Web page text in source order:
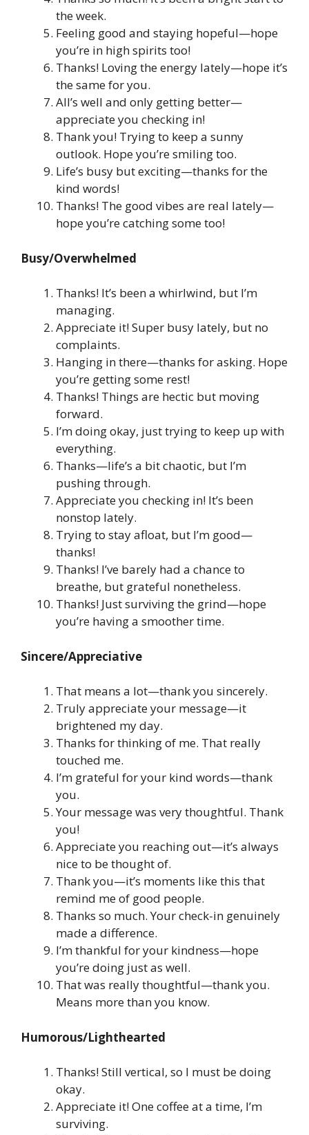
the week.
Feeling good and staying hopeful—hope
you’re in high spirits too!
Thanks! Loving the energy lately—hope it’s
the same for you.
All’s well and only getting better—
appreciate you checking in!
Thank you! Trying to keep a sunny
outlook. Hope you’re smiling too.
Life’s busy but exciting—thanks for the
kind words!
Thanks! The good vibes are real lately—
hope you’re catching some too!
Busy/Overwhelmed
Thanks! It’s been a whirlwind, but I’m
managing.
Appreciate it! Super busy lately, but no
complaints.
Hanging in there—thanks for asking. Hope
you’re getting some rest!
Thanks! Things are hectic but moving
forward.
I’m doing okay, just trying to keep up with
everything.
Thanks—life’s a bit chaotic, but I’m
pushing through.
Appreciate you checking in! It’s been
nonstop lately.
Trying to stay afloat, but I’m good—
thanks!
Thanks! I’ve barely had a chance to
breathe, but grateful nonetheless.
Thanks! Just surviving the grind—hope
you’re having a smoother time.
Sincere/Appreciative
That means a lot—thank you sincerely.
Truly appreciate your message—it
brightened my day.
Thanks for thinking of me. That really
touched me.
I’m grateful for your kind words—thank
you.
Your message was very thoughtful. Thank
you!
Appreciate you reaching out—it’s always
nice to be thought of.
Thank you—it’s moments like this that
remind me of good people.
Thanks so much. Your check-in genuinely
made a difference.
I’m thankful for your kindness—hope
you’re doing just as well.
That was really thoughtful—thank you.
Means more than you know.
Humorous/Lighthearted
Thanks! Still vertical, so I must be doing
okay.
Appreciate it! One coffee at a time, I’m
surviving.